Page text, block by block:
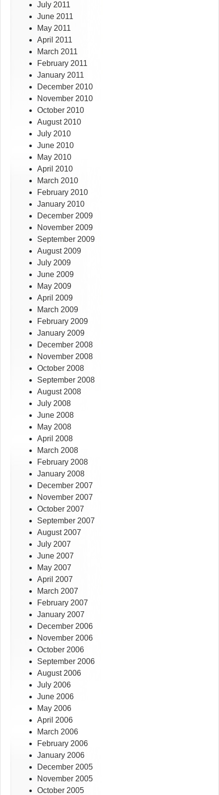
July 2011
June 2011
May 2011
April 2011
March 2011
February 2011
January 2011
December 2010
November 2010
October 2010
August 2010
July 2010
June 2010
May 2010
April 2010
March 2010
February 2010
January 2010
December 2009
November 2009
September 2009
August 2009
July 2009
June 2009
May 2009
April 2009
March 2009
February 2009
January 2009
December 2008
November 2008
October 2008
September 2008
August 2008
July 2008
June 2008
May 2008
April 2008
March 2008
February 2008
January 2008
December 2007
November 2007
October 2007
September 2007
August 2007
July 2007
June 2007
May 2007
April 2007
March 2007
February 2007
January 2007
December 2006
November 2006
October 2006
September 2006
August 2006
July 2006
June 2006
May 2006
April 2006
March 2006
February 2006
January 2006
December 2005
November 2005
October 2005